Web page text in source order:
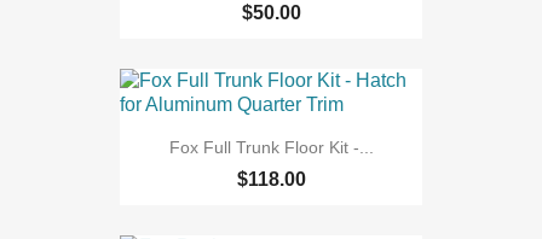
$50.00
Fox Full Trunk Floor Kit -...
$118.00